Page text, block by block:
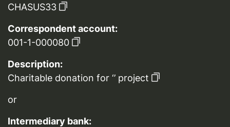
CHASUS33
Correspondent account:
001-1-000080
Description:
Charitable donation for ‘’ project
or
Intermediary bank: